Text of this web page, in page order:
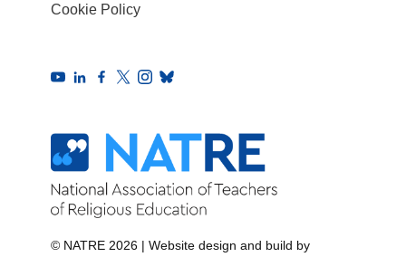
Cookie Policy
© NATRE 2026 | Website design and build by